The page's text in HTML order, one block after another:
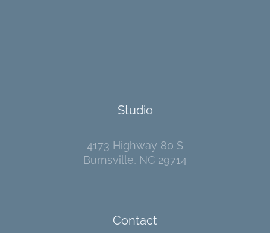
Studio
4173 Highway 80 S
Burnsville, NC 29714
Contact